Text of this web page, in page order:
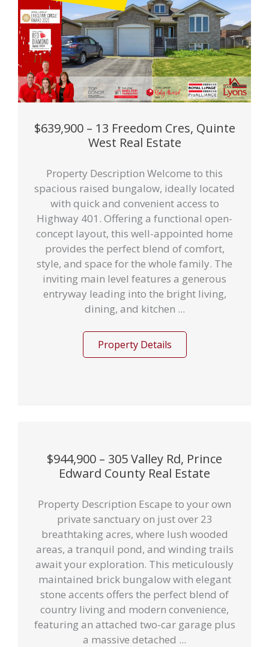
$639,900 – 13 Freedom Cres, Quinte
West Real Estate
Property Description Welcome to this
spacious raised bungalow, ideally located
with quick and convenient access to
Highway 401. Offering a functional open-
concept layout, this well-appointed home
provides the perfect blend of comfort,
style, and space for the whole family. The
inviting main level features a generous
entryway leading into the bright living,
dining, and kitchen ...
Property Details
$944,900 – 305 Valley Rd, Prince
Edward County Real Estate
Property Description Escape to your own
private sanctuary on just over 23
breathtaking acres, where lush wooded
areas, a tranquil pond, and winding trails
await your exploration. This meticulously
maintained brick bungalow with elegant
stone accents offers the perfect blend of
country living and modern convenience,
featuring an attached two-car garage plus
a massive detached ...